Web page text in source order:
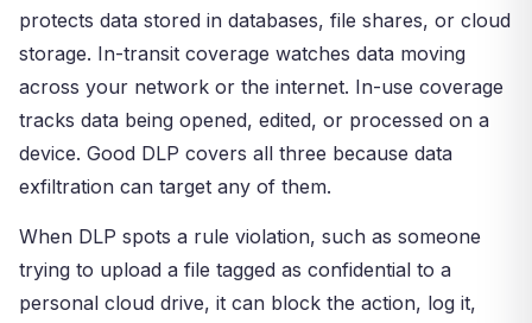
protects data stored in databases, file shares, or cloud
storage. In-transit coverage watches data moving
across your network or the internet. In-use coverage
tracks data being opened, edited, or processed on a
device. Good DLP covers all three because data
exfiltration can target any of them.
When DLP spots a rule violation, such as someone
trying to upload a file tagged as confidential to a
personal cloud drive, it can block the action, log it,